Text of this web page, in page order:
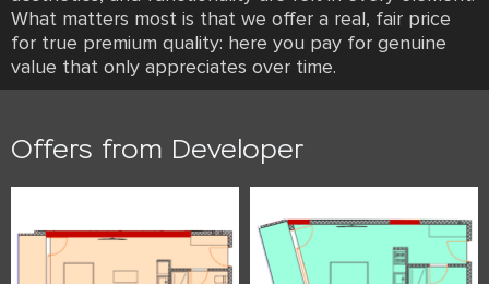
What matters most is that we offer a real, fair price
for true premium quality: here you pay for genuine
value that only appreciates over time.
Offers from Developer